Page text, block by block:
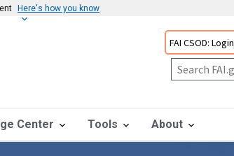
Here's how you know
FAI CSOD: Login
Center Tools About